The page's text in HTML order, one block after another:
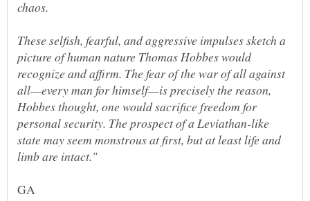
These selfish, fearful, and aggressive impulses sketch a
picture of human nature Thomas Hobbes would
recognize and affirm. The fear of the war of all against
all—every man for himself—is precisely the reason,
Hobbes thought, one would sacrifice freedom for
personal security. The prospect of a Leviathan-like
state may seem monstrous at first, but at least life and